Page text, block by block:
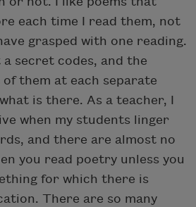
each time I read them, not
grasped with one reading.
secret codes, and the
them at each separate
is there. As a teacher, I
when my students linger
and there are almost no
you read poetry unless you
for which there is
There are so many